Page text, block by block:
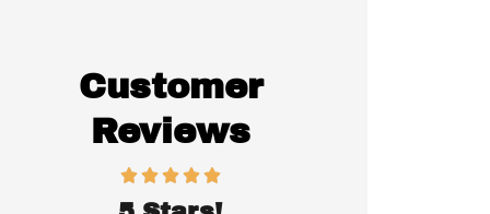
Customer
Reviews